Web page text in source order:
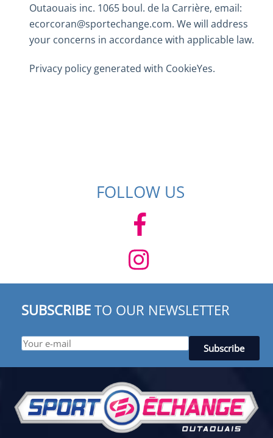
Outaouais inc. 1065 boul. de la Carrière, email:
ecorcoran@sportechange.com. We will address
your concerns in accordance with applicable law.
Privacy policy generated with CookieYes.
FOLLOW US
SUBSCRIBE TO OUR NEWSLETTER